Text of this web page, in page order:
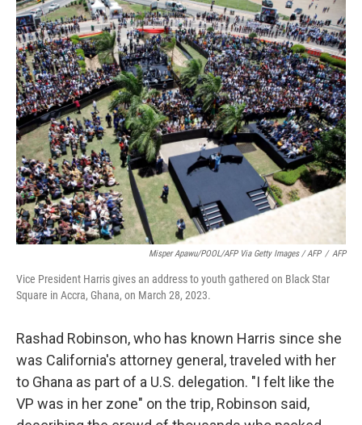
Misper Apawu/POOL/AFP Via Getty Images / AFP / AFP
Vice President Harris gives an address to youth gathered on Black Star
Square in Accra, Ghana, on March 28, 2023.
Rashad Robinson, who has known Harris since she
was California's attorney general, traveled with her
to Ghana as part of a U.S. delegation. "I felt like the
VP was in her zone" on the trip, Robinson said,